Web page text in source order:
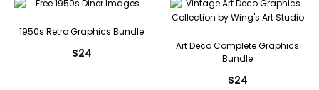
1950s Retro Graphics Bundle
$24
Art Deco Complete Graphics
Bundle
$24